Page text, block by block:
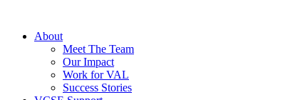
About
Meet The Team
Our Impact
Work for VAL
Success Stories